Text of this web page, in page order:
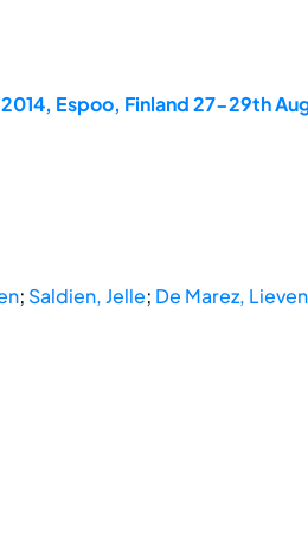
Espoo, Finland 27-29th
; Saldien, Jelle; De Marez, Lieven